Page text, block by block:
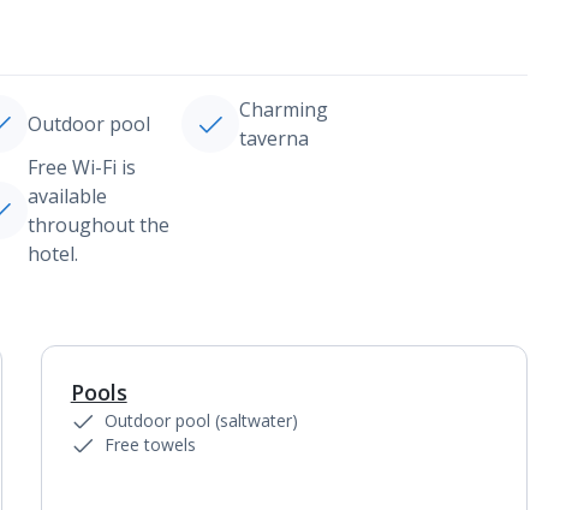
Outdoor pool
Charming
taverna
Free Wi-Fi is
available
throughout the
hotel.
Pools
Outdoor pool (saltwater)
Free towels